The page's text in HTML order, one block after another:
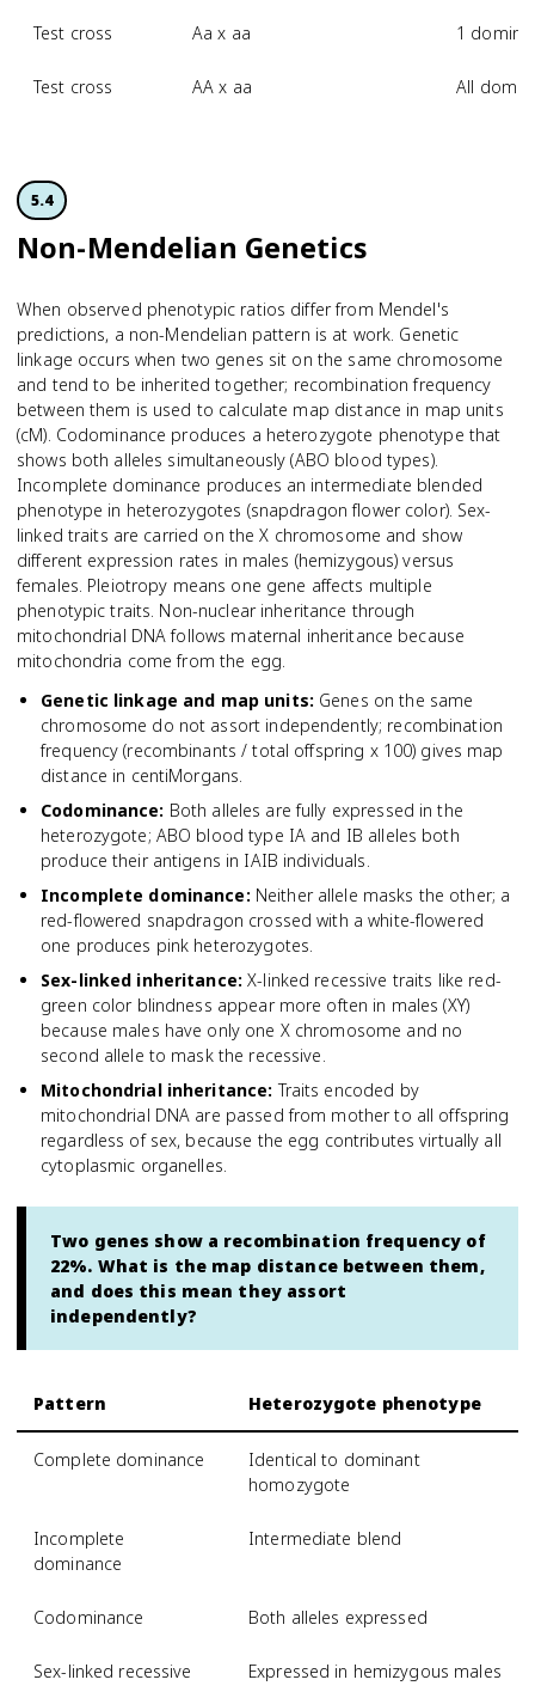
Test cross Aa x aa 1
Test cross AA x aa All
5.4
Non-Mendelian Genetics
When observed phenotypic ratios differ from Mendel's
predictions, a non-Mendelian pattern is at work. Genetic
linkage occurs when two genes sit on the same chromosome
and tend to be inherited together; recombination frequency
between them is used to calculate map distance in map units
(cM). Codominance produces a heterozygote phenotype that
shows both alleles simultaneously (ABO blood types).
Incomplete dominance produces an intermediate blended
phenotype in heterozygotes (snapdragon flower color). Sex-
linked traits are carried on the X chromosome and show
different expression rates in males (hemizygous) versus
females. Pleiotropy means one gene affects multiple
phenotypic traits. Non-nuclear inheritance through
mitochondrial DNA follows maternal inheritance because
mitochondria come from the egg.
Genetic linkage and map units: Genes on the same
chromosome do not assort independently; recombination
frequency (recombinants / total offspring x 100) gives map
distance in centiMorgans.
Codominance: Both alleles are fully expressed in the
heterozygote; ABO blood type IA and IB alleles both
produce their antigens in IAIB individuals.
Incomplete dominance: Neither allele masks the other; a
red-flowered snapdragon crossed with a white-flowered
one produces pink heterozygotes.
Sex-linked inheritance: X-linked recessive traits like red-
green color blindness appear more often in males (XY)
because males have only one X chromosome and no
second allele to mask the recessive.
Mitochondrial inheritance: Traits encoded by
mitochondrial DNA are passed from mother to all offspring
regardless of sex, because the egg contributes virtually all
cytoplasmic organelles.
Two genes show a recombination frequency of
22%. What is the map distance between them,
and does this mean they assort
independently?
Pattern Heterozygote phenotype
Complete dominance
Identical to dominant
homozygote
Incomplete
dominance
Intermediate blend
Codominance Both alleles expressed
Sex-linked recessive Expressed in hemizygous males